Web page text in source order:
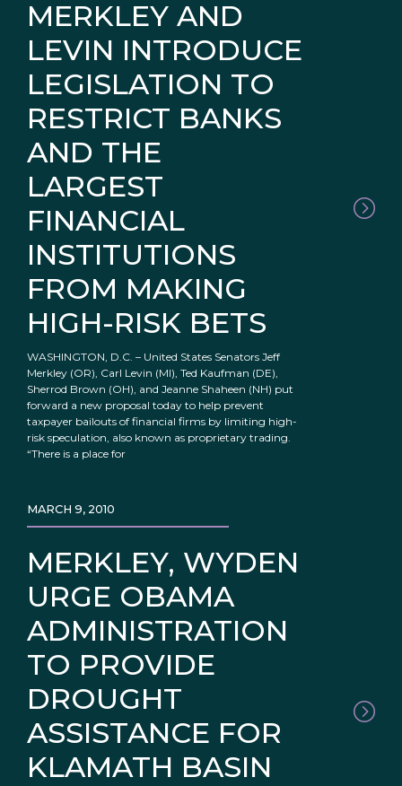
MERKLEY AND
LEVIN INTRODUCE
LEGISLATION TO
RESTRICT BANKS
AND THE
LARGEST
FINANCIAL
INSTITUTIONS
FROM MAKING
HIGH-RISK BETS
WASHINGTON, D.C. – United States Senators Jeff
Merkley (OR), Carl Levin (MI), Ted Kaufman (DE),
Sherrod Brown (OH), and Jeanne Shaheen (NH) put
forward a new proposal today to help prevent
taxpayer bailouts of financial firms by limiting high-
risk speculation, also known as proprietary trading.
“There is a place for
MERKLEY, WYDEN
URGE OBAMA
ADMINISTRATION
TO PROVIDE
DROUGHT
ASSISTANCE FOR
KLAMATH BASIN
MARCH 9, 2010